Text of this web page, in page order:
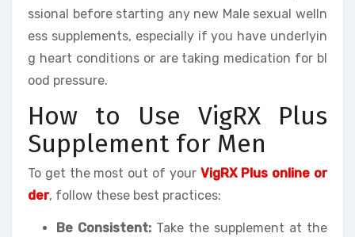
ssional before starting any new Male sexual welln
ess supplements, especially if you have underlyin
g heart conditions or are taking medication for bl
ood pressure.
How to Use VigRX Plus
Supplement for Men
To get the most out of your VigRX Plus online or
der, follow these best practices:
Be Consistent: Take the supplement at the